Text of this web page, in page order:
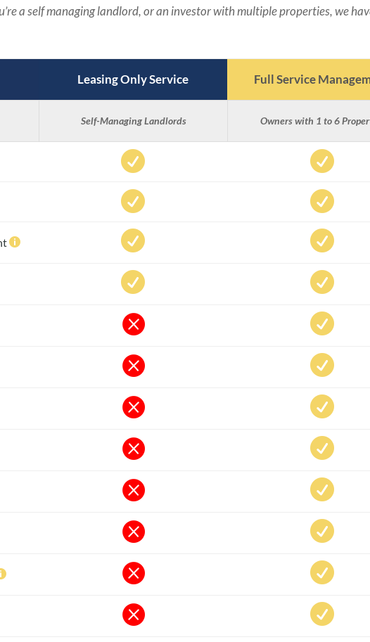
a self managing landlord, or an investor with multiple properties, we
Leasing Only Service Full Service
Self-Managing Landlords Owners with 1 to 6
 
 
  
 
 
 
 
 
 
 
 
 